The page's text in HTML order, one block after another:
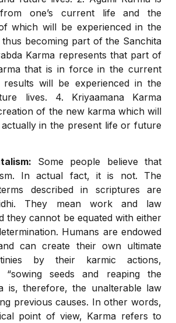
one’s current life and the
which will be experienced in the
becoming part of the Sanchita
Karma represents that part of
that is in force in the current
will be experienced in the
lives. 4. Kriyaamana Karma
of the new karma which will
in the present life or future
Some people believe that
In actual fact, it is not. The
described in scriptures are
They mean work and law
they cannot be equated with either
Humans are endowed
can create their own ultimate
by their karmic actions,
“sowing seeds and reaping the
is, therefore, the unalterable law
previous causes. In other words,
point of view, Karma refers to